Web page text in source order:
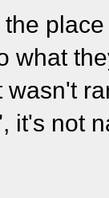
what
it's not